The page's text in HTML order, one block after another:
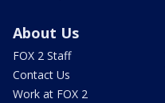
About Us
FOX 2 Staff
Contact Us
Work at FOX 2